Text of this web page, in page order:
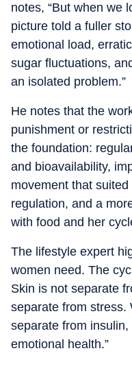
notes, “But when we
picture told a fuller
emotional load,
sugar fluctuations,
an isolated problem.”
He notes that the
punishment or
the foundation:
and bioavailability,
movement that
regulation, and a
with food and her
The lifestyle expert
women need. The
Skin is not separate
separate from stress.
separate from
emotional health.”